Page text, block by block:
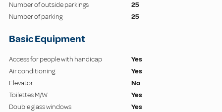
Number of outside parkings
25
Number of parking
25
Basic Equipment
Access for people with handicap
Yes
Air conditioning
Yes
Elevator
No
Toilettes M/W
Yes
Double glass windows
Yes